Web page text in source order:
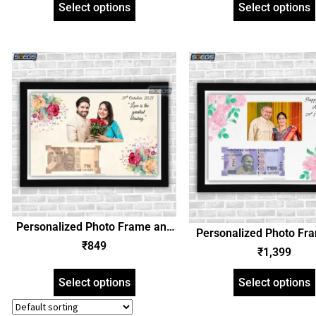
SGEGS_CURRENCYGIFTCARD20
Select options Select options
Personalized Photo Frame and
Anniversary Date Currency Note
– Birthday, Any Occasion Gift
₹849
Select options
Personalized Photo
Anniversary Date
– Birthday, Any
₹1,399
Select options